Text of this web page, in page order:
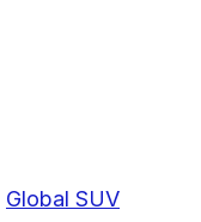
Global SUV